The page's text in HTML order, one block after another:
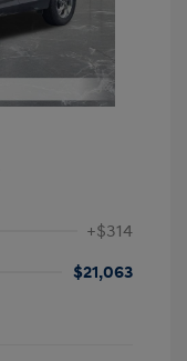
+$314
$21,063